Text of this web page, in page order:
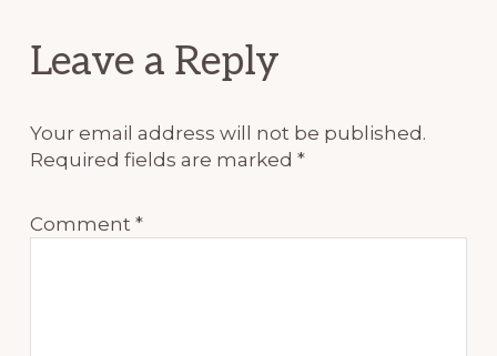
Reader
Leave a Reply
Your email address will not be published.
Required fields are marked*
Comment*